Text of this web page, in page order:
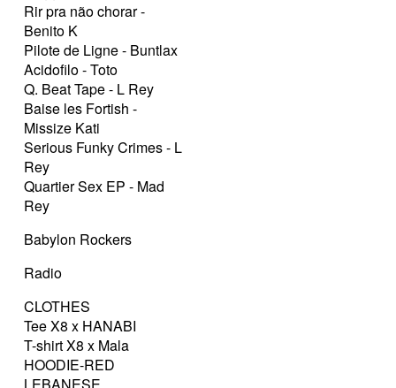
Rir pra não chorar -
Benito K
Pilote de Ligne - Buntlax
Acidofilo - Toto
Q. Beat Tape - L Rey
Baise les Fortish -
Missize Kati
Serious Funky Crimes - L
Rey
Quartier Sex EP - Mad
Rey
Babylon Rockers
Radio
CLOTHES
Tee X8 x HANABI
T-shirt X8 x Mala
HOODIE-RED